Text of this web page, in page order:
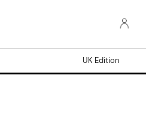
UK Edition